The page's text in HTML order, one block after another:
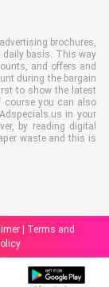
brochures,
daily basis. This way
and offers and
during the bargain
to show the latest
course you can also
in your
by reading digital
waste and this is
| Terms and